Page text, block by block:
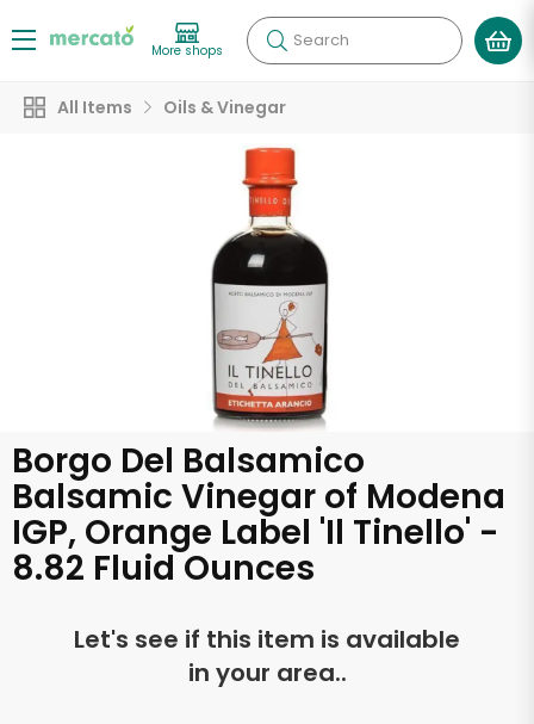
More shops Search
All Items Oils & Vinegar
Borgo Del Balsamico
Balsamic Vinegar of Modena
IGP, Orange Label 'Il Tinello' -
8.82 Fluid Ounces
Let's see if this item is available
in your area..